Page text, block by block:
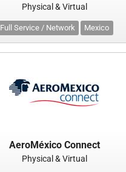
Physical & Virtual
Full Service / Network Mexico
AeroMéxico Connect
Physical & Virtual